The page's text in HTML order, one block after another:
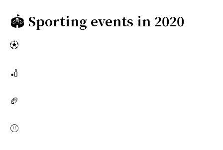
🏟️ Sporting events in 2020
⚽
🏏
🏈
⚾